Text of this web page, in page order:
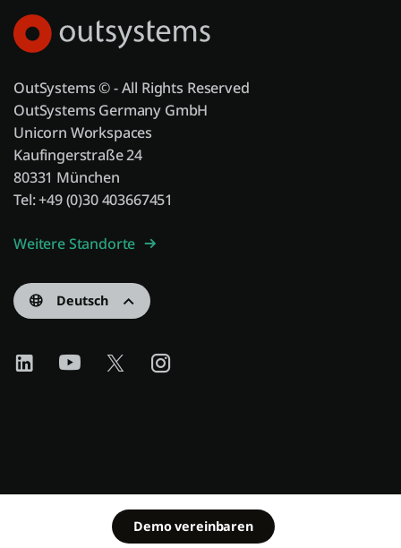
Demo vereinbaren
OutSystems © - All Rights Reserved
OutSystems Germany GmbH
Unicorn Workspaces
Kaufingerstraße 24
80331 München
Tel: +49 (0)30 403667451
Weitere Standorte
Deutsch